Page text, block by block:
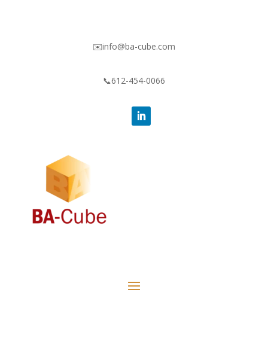
✉️info@ba-cube.com
📞612-454-0066